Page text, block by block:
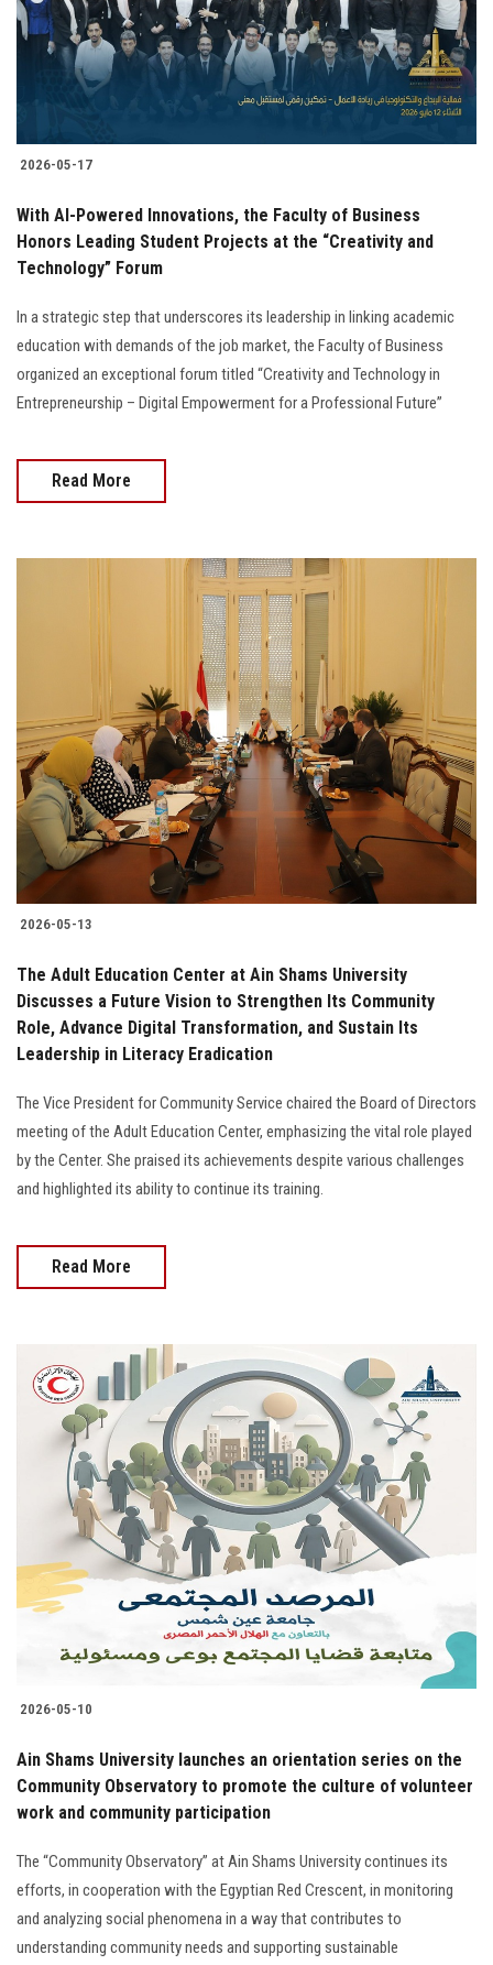
2026-05-17
With AI-Powered Innovations, the Faculty of Business
Honors Leading Student Projects at the “Creativity and
Technology” Forum
In a strategic step that underscores its leadership in linking academic
education with demands of the job market, the Faculty of Business
organized an exceptional forum titled “Creativity and Technology in
Entrepreneurship – Digital Empowerment for a Professional Future”
Read More
2026-05-13
The Adult Education Center at Ain Shams University
Discusses a Future Vision to Strengthen Its Community
Role, Advance Digital Transformation, and Sustain Its
Leadership in Literacy Eradication
The Vice President for Community Service chaired the Board of Directors
meeting of the Adult Education Center, emphasizing the vital role played
by the Center. She praised its achievements despite various challenges
and highlighted its ability to continue its training.
Read More
2026-05-10
Ain Shams University launches an orientation series on the
Community Observatory to promote the culture of volunteer
work and community participation
The “Community Observatory” at Ain Shams University continues its
efforts, in cooperation with the Egyptian Red Crescent, in monitoring
and analyzing social phenomena in a way that contributes to
understanding community needs and supporting sustainable